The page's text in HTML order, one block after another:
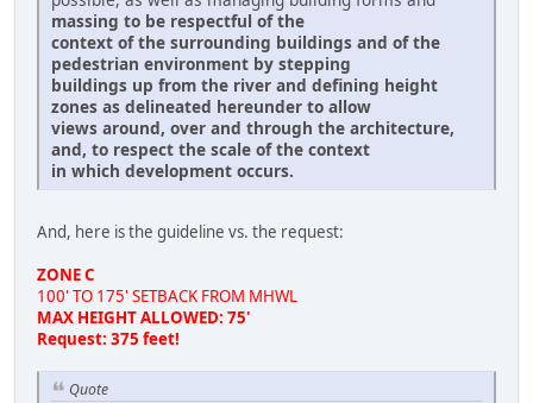
massing to be respectful of the
context of the surrounding buildings and of the
pedestrian environment by stepping
buildings up from the river and defining height
zones as delineated hereunder to allow
views around, over and through the architecture,
and, to respect the scale of the context
in which development occurs.
And, here is the guideline vs. the request:
ZONE C
100' TO 175' SETBACK FROM MHWL
MAX HEIGHT ALLOWED: 75'
Request: 375 feet!
Quote